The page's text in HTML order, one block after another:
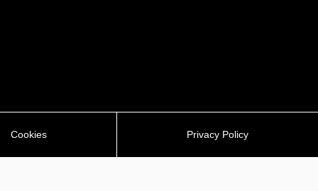
Cookies Privacy Policy